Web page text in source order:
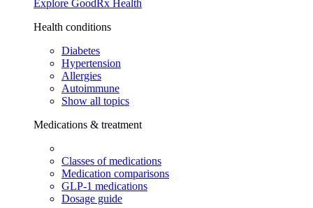
Explore GoodRx Health
Health conditions
Diabetes
Hypertension
Allergies
Autoimmune
Show all topics
Medications & treatment
Classes of medications
Medication comparisons
GLP-1 medications
Dosage guide